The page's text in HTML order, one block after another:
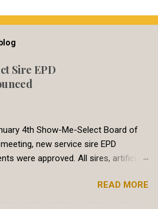
Sire EPD
4th Show-Me-Select Board of
new service sire EPD
were approved. All sires, artificial
Calving Ease Direct (CED) EPDREAD MORE